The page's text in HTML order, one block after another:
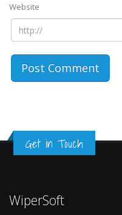
Website
Get in Touch
WiperSoft